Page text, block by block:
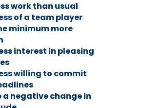
work than usual
of a team player
minimum more
interest in pleasing
willing to commit
a negative change in